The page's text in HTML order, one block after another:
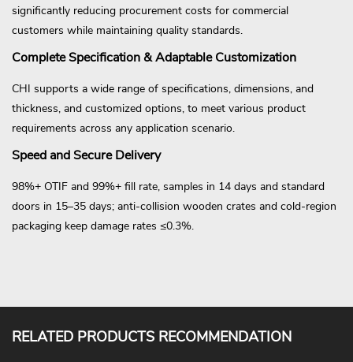
significantly reducing procurement costs for commercial
customers while maintaining quality standards.
Complete Specification & Adaptable Customization
CHI supports a wide range of specifications, dimensions, and
thickness, and customized options, to meet various product
requirements across any application scenario.
Speed and Secure Delivery
98%+ OTIF and 99%+ fill rate, samples in 14 days and standard
doors in 15–35 days; anti-collision wooden crates and cold-region
packaging keep damage rates ≤0.3%.
RELATED PRODUCTS RECOMMENDATION